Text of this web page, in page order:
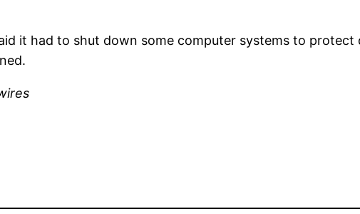
it had to shut down some computer systems to protect